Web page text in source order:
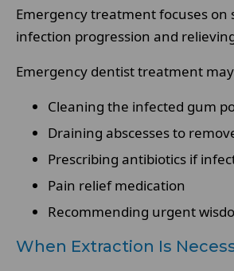
Emergency treatment focuses on
infection progression and
Emergency dentist treatment
Cleaning the infected gum
Draining abscesses to
Prescribing antibiotics if
Pain relief medication
Recommending urgent
When Extraction Is